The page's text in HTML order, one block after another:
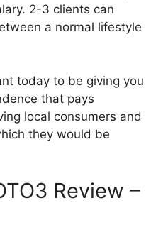
2-3 clients can
a normal lifestyle
today to be giving you
that pays
local consumers and
they would be
Review –